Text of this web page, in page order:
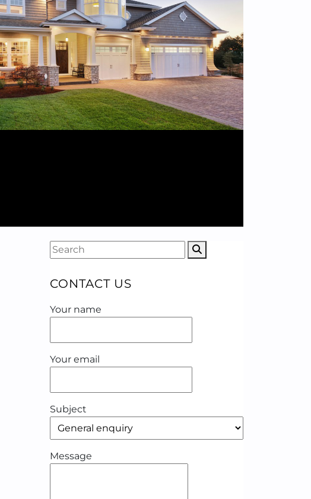
CONTACT US
Your name
Your email
Subject
Message